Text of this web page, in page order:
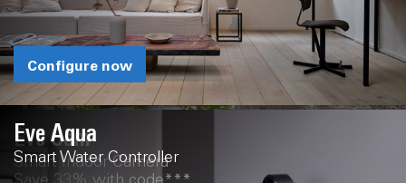
Configure now
Eve Aqua
Smart Water Controller
Eve Cam
Smart Indoor Camera
Save 33% with code***